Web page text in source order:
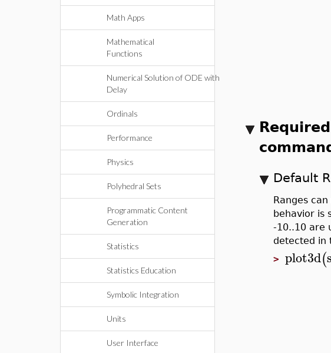
Math Apps
Mathematical
Functions
Numerical Solution of ODE with
Delay
Ordinals
Performance
Physics
Polyhedral Sets
Programmatic Content
Generation
Statistics
Statistics Education
Symbolic Integration
Units
User Interface
Default
Ranges
behavior is
-10..10 are
detected in
>plot3d(